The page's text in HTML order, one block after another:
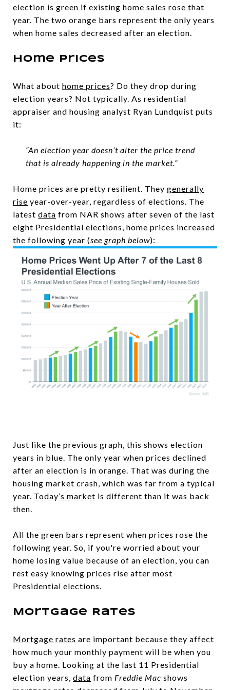
election is green if existing home sales rose that
year. The two orange bars represent the only years
when home sales decreased after an election.
Home Prices
What about home prices? Do they drop during
election years? Not typically. As residential
appraiser and housing analyst Ryan Lundquist puts
it:
“An election year doesn’t alter the price trend
that is already happening in the market.”
Home prices are pretty resilient. They generally
rise year-over-year, regardless of elections. The
latest data from NAR shows after seven of the last
eight Presidential elections, home prices increased
the following year (see graph below):
Just like the previous graph, this shows election
years in blue. The only year when prices declined
after an election is in orange. That was during the
housing market crash, which was far from a typical
year. Today’s market is different than it was back
then.
All the green bars represent when prices rose the
following year. So, if you're worried about your
home losing value because of an election, you can
rest easy knowing prices rise after most
Presidential elections.
Mortgage Rates
Mortgage rates are important because they affect
how much your monthly payment will be when you
buy a home. Looking at the last 11 Presidential
election years, data from Freddie Mac shows